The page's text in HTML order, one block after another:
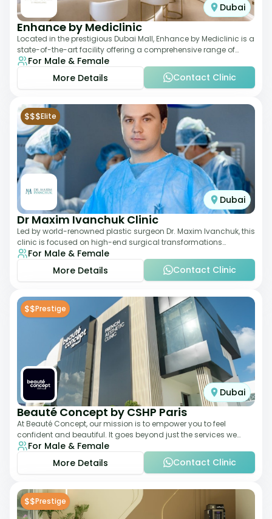
Dubai
Enhance by Mediclinic
Located in the prestigious Dubai Mall, Enhance by Mediclinic is a
state-of-the-art facility offering a comprehensive range of
aesthetic and wellness s
For Male & Female
More Details
Contact Clinic
$$$Elite
Dubai
Dr Maxim Ivanchuk Clinic
Led by world-renowned plastic surgeon Dr. Maxim Ivanchuk, this
clinic is focused on high-end surgical transformations
including rhinoplasty, facelifts
For Male & Female
More Details
Contact Clinic
$$Prestige
Dubai
Beauté Concept by CSHP Paris
At Beauté Concept, our mission is to empower you to feel
confident and beautiful. It goes beyond just the services we
offer; it's about understanding
For Male & Female
More Details
Contact Clinic
$$Prestige